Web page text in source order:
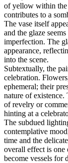
of yellow within the
contributes to a
The vase itself
and the glaze
imperfection. The
appearance,
into the scene.
Subtextually, the
celebration.
ephemeral; their
nature of existence.
of revelry or
hinting at a
The subdued
contemplative
time and the
overall effect is one
become vessels for